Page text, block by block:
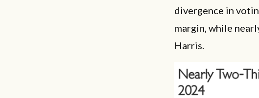
divergence in
margin, while
Harris.